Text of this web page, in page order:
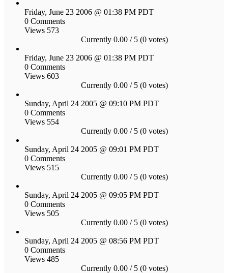
Friday, June 23 2006 @ 01:38 PM PDT
0 Comments
Views 573
Currently 0.00 / 5 (0 votes)
Friday, June 23 2006 @ 01:38 PM PDT
0 Comments
Views 603
Currently 0.00 / 5 (0 votes)
Sunday, April 24 2005 @ 09:10 PM PDT
0 Comments
Views 554
Currently 0.00 / 5 (0 votes)
Sunday, April 24 2005 @ 09:01 PM PDT
0 Comments
Views 515
Currently 0.00 / 5 (0 votes)
Sunday, April 24 2005 @ 09:05 PM PDT
0 Comments
Views 505
Currently 0.00 / 5 (0 votes)
Sunday, April 24 2005 @ 08:56 PM PDT
0 Comments
Views 485
Currently 0.00 / 5 (0 votes)